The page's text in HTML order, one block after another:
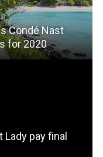
Condé Nast
for 2020
Lady pay final